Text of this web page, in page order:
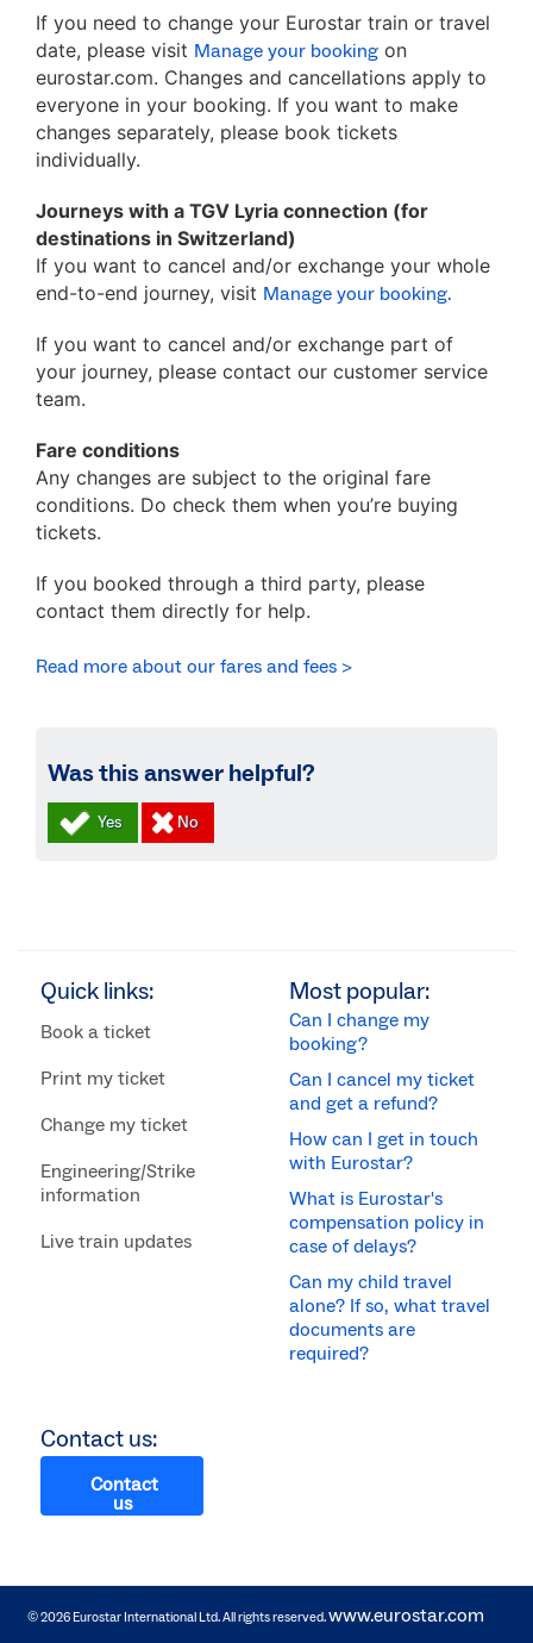
If you need to change your Eurostar train or travel
date, please visit Manage your booking on
eurostar.com. Changes and cancellations apply to
everyone in your booking. If you want to make
changes separately, please book tickets
individually.
Journeys with a TGV Lyria connection (for
destinations in Switzerland)
If you want to cancel and/or exchange your whole
end-to-end journey, visit Manage your booking.
If you want to cancel and/or exchange part of
your journey, please contact our customer service
team.
Fare conditions
Any changes are subject to the original fare
conditions. Do check them when you’re buying
tickets.
If you booked through a third party, please
contact them directly for help.
Read more about our fares and fees >
Was this answer helpful?
Quick links:
Book a ticket
Print my ticket
Change my ticket
Engineering/Strike
information
Live train updates
Most popular:
Can I change my
booking?
Can I cancel my ticket
and get a refund?
How can I get in touch
with Eurostar?
What is Eurostar's
compensation policy in
case of delays?
Can my child travel
alone? If so, what travel
documents are
required?
Contact us:
Contact
us
© 2026 Eurostar International Ltd. All rights reserved.www.eurostar.com